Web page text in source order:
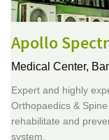
Apollo
Medical Center,
Expert and highly
Orthopaedics &
rehabilitate and
system.